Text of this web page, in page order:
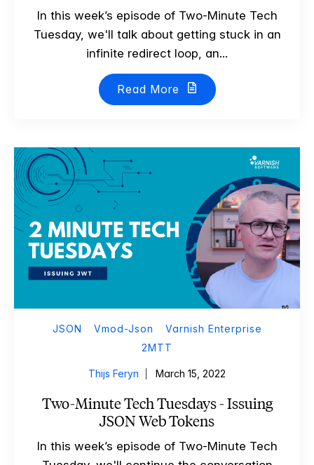
In this week’s episode of Two-Minute Tech
Tuesday, we'll talk about getting stuck in an
infinite redirect loop, an...
Read More
JSON Vmod-Json
Varnish Enterprise
2MTT
Thijs Feryn March 15, 2022
Two-Minute Tech Tuesdays - Issuing
JSON Web Tokens
In this week’s episode of Two-Minute Tech